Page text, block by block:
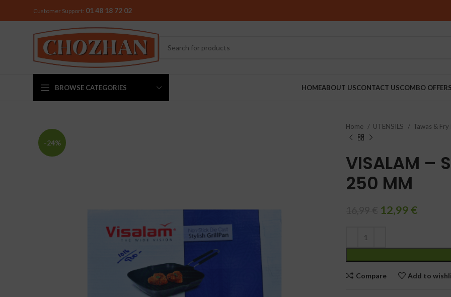
Customer Support: 01 48 18 72 02
BROWSE CATEGORIES
Lakshimi
For Commercial Use
HOMEABOUT USCONTACT USCOMBO OFFERS
-24%
Home UTENSILS Tawas & Fry
VISALAM –
250 MM
12,99 €
Compare Add to